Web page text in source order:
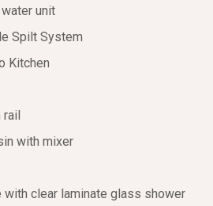
unit
Spilt System
Kitchen
rail
with mixer
clear laminate glass shower